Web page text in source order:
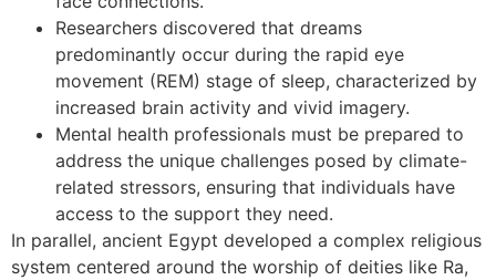
Researchers discovered that dreams
predominantly occur during the rapid eye
movement (REM) stage of sleep, characterized by
increased brain activity and vivid imagery.
Mental health professionals must be prepared to
address the unique challenges posed by climate-
related stressors, ensuring that individuals have
access to the support they need.
In parallel, ancient Egypt developed a complex religious
system centered around the worship of deities like Ra,